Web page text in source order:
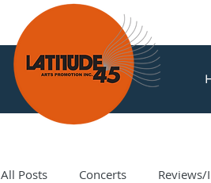
All Posts Concerts